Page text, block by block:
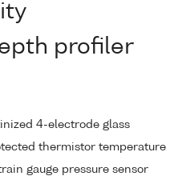
profiler
4-electrode glass
thermistor temperature
gauge pressure sensor